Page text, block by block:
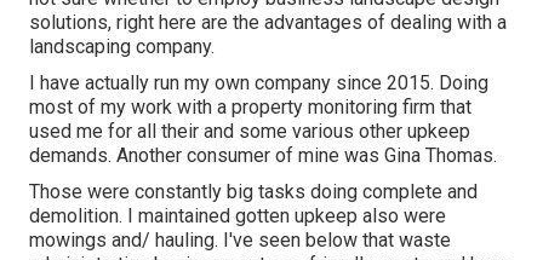
solutions, right here are the advantages of dealing with a
landscaping company.
I have actually run my own company since 2015. Doing
most of my work with a property monitoring firm that
used me for all their and some various other upkeep
demands. Another consumer of mine was Gina Thomas.
Those were constantly big tasks doing complete and
demolition. I maintained gotten upkeep also were
mowings and/ hauling. I've seen below that waste